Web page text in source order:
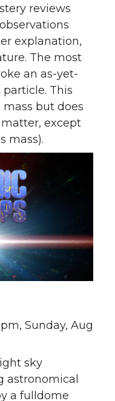
reviews
explanation,
The most
an as-yet-
This
but does
except
mass).
Sunday, Aug
sky
astronomical
a fulldome